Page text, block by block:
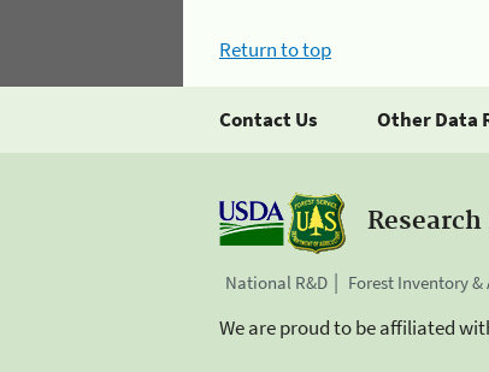
Return to top
Contact Us Other Data
National R&D Forest Inventory &
We are proud to be affiliated